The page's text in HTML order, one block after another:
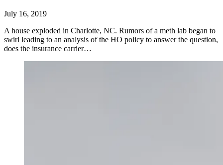
July 16, 2019
A house exploded in Charlotte, NC. Rumors of a meth lab began to
swirl leading to an analysis of the HO policy to answer the question,
does the insurance carrier…